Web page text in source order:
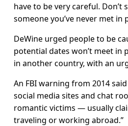
have to be very careful. Don’t
someone you’ve never met in
DeWine urged people to be
potential dates won’t meet in
in another country, with an
An FBI warning from 2014
social media sites and chat
romantic victims — usually
traveling or working abroad.”